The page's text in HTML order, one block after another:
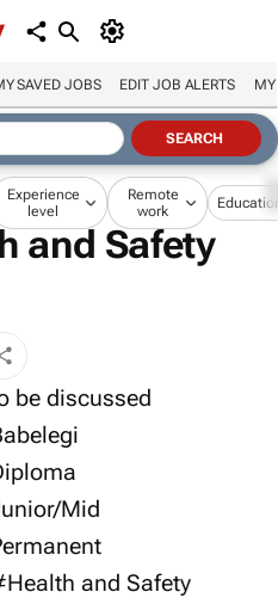
SAVED JOBS EDIT JOB ALERTS MY
Experience
level
Remote
work
and Safety
be discussed
Mid
and Safety